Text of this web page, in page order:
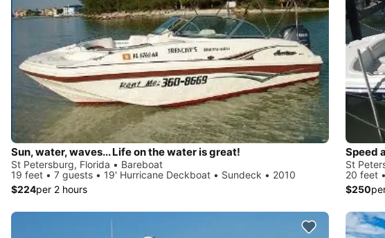
Sun, water, waves... Life on the water is great!
St Petersburg, Florida • Bareboat
19 feet • 7 guests • 19' Hurricane Deckboat • Sundeck • 2010
$224per 2 hours
Speed
St
20 feet
$250